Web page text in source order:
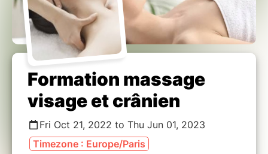
Formation massage
visage et crânien
Fri Oct 21, 2022 to Thu Jun 01, 2023
Timezone : Europe/Paris